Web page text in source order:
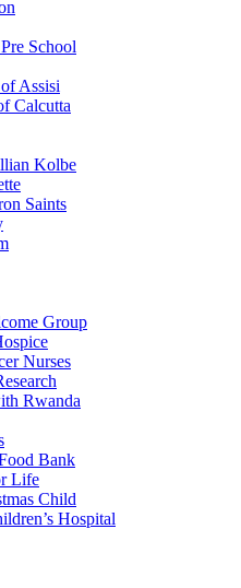
School
Assisi
Calcutta
Kolbe
Saints
Group
Nurses
Rwanda
Bank
Life
Child
Hospital